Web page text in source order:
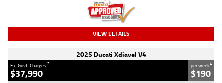
VIEW DETAILS
2025 Ducati Xdiavel V4
Ex. Govt. Charges2
$37,990
per week4
$190